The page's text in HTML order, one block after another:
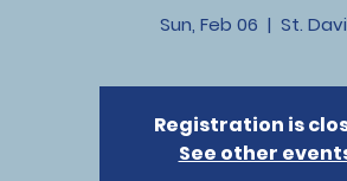
Sun, Feb 06
  |
St.
Registration is
See other